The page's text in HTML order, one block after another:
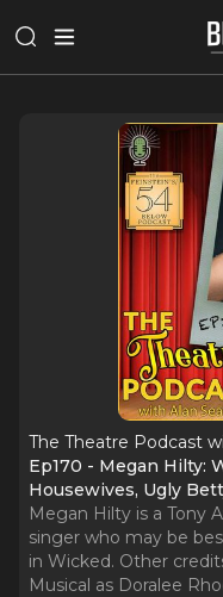
The Theatre Podcast
Ep170 - Megan Hilty:
Housewives, Ugly
Megan Hilty is a Tony
singer who may be
in Wicked. Other
Musical as Doralee